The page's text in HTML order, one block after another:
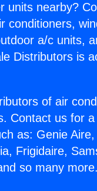
units nearby?
a/c units,
Distributors is
of air
Contact us for
as: Genie
Frigidaire,
so many